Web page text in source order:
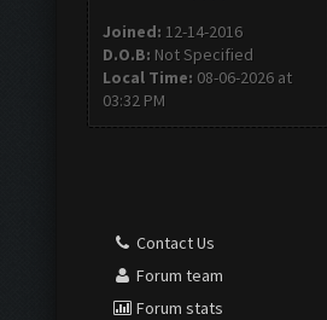
Joined: 12-14-2016
D.O.B: Not Specified
Local Time: 08-06-2026 at
03:32 PM
Contact Us
Forum team
Forum stats